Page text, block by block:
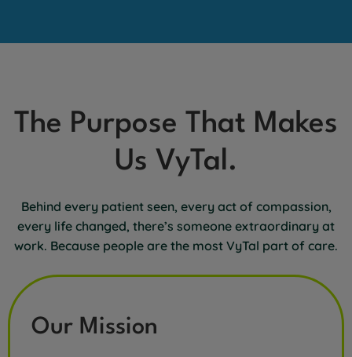
The Purpose That Makes
Us VyTal.
Behind every patient seen, every act of compassion,
every life changed, there’s someone extraordinary at
work. Because people are the most VyTal part of care.
Our Mission